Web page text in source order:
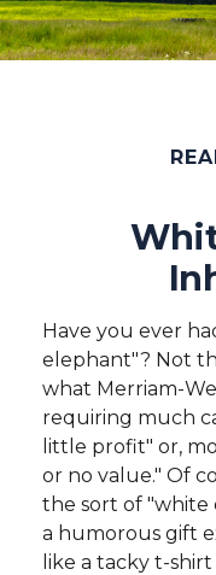
Have you ever
elephant"? Not
what Merriam-
requiring much
little profit" or,
or no value." Of
the sort of "white
a humorous gift
like a tacky t-